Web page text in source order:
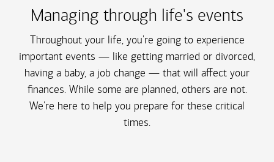
Managing through life's events
Throughout your life, you're going to experience
important events — like getting married or divorced,
having a baby, a job change — that will affect your
finances. While some are planned, others are not.
We're here to help you prepare for these critical
times.